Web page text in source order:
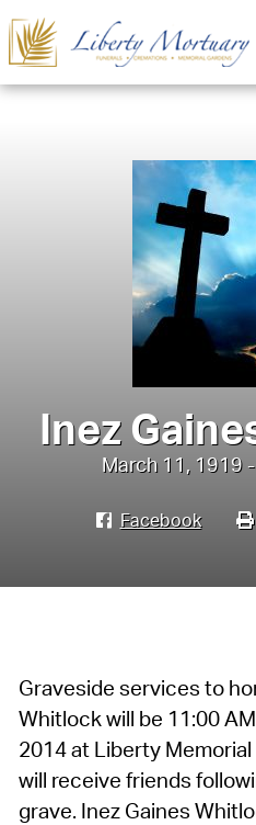
Inez
March 11, 1919
Facebook
Graveside services to
Whitlock will be 11:00
2014 at Liberty Memorial
will receive friends
grave. Inez Gaines